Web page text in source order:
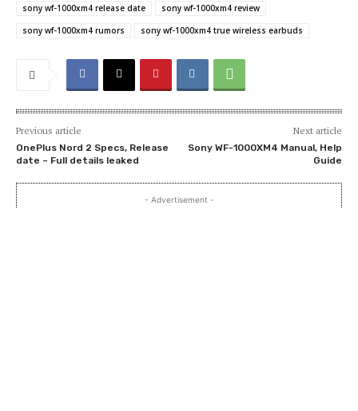
sony wf-1000xm4 release date
sony wf-1000xm4 review
sony wf-1000xm4 rumors
sony wf-1000xm4 true wireless earbuds
Previous article
OnePlus Nord 2 Specs, Release
date – Full details leaked
Next article
Sony WF-1000XM4 Manual, Help
Guide
- Advertisement -